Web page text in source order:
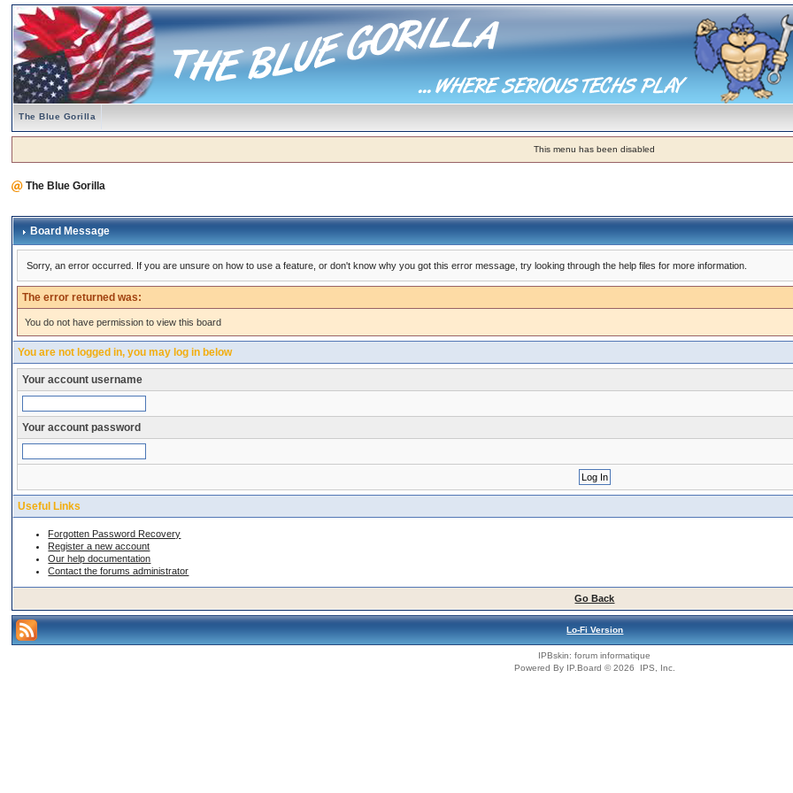
The Blue Gorilla
This menu has been disabled
The Blue Gorilla
Board Message
Sorry, an error occurred. If you are unsure on how to use a feature, or don't know why you got this error message, try looking through the help files for more information.
The error returned was:
You do not have permission to view this board
You are not logged in, you may log in below
Your account username
Your account password
Useful Links
Forgotten Password Recovery
Register a new account
Our help documentation
Contact the forums administrator
Go Back
Lo-Fi Version
IPBskin:forum informatique
Powered By IP.Board © 2026 IPS, Inc.